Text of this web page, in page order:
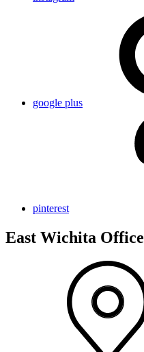
google plus
pinterest
East Wichita Office